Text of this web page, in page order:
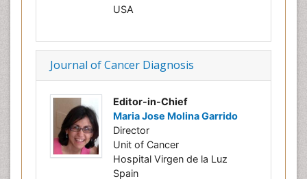
USA
Journal of Cancer Diagnosis
Editor-in-Chief
Maria Jose Molina Garrido
Director
Unit of Cancer
Hospital Virgen de la Luz
Spain